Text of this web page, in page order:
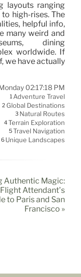
layouts ranging
high-rises. The
helpful info,
many weird and
dining
worldwide. If
we have actually
02:17:18 PM
1Adventure Travel
2 Global Destinations
3 Natural Routes
4Terrain Exploration
5Travel Navigation
6 Unique Landscapes
Authentic Magic:
Attendant’s
to Paris and San
Francisco »